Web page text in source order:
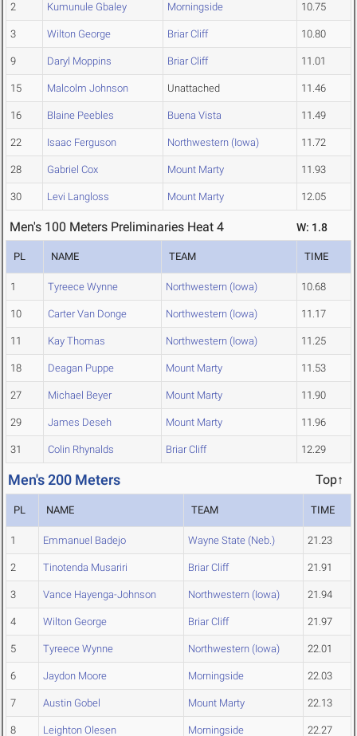
2 Kumunule Gbaley Morningside 10.75
3 Wilton George Briar Cliff 10.80
9 Daryl Moppins Briar Cliff 11.01
15 Malcolm Johnson Unattached 11.46
16 Blaine Peebles Buena Vista 11.49
22 Isaac Ferguson Northwestern (Iowa) 11.72
28 Gabriel Cox Mount Marty 11.93
30 Levi Langloss Mount Marty 12.05
Men's 100 Meters Preliminaries Heat 4 W: 1.8
PL NAME TEAM TIME
1 Tyreece Wynne Northwestern (Iowa) 10.68
10 Carter Van Donge Northwestern (Iowa) 11.17
11 Kay Thomas Northwestern (Iowa) 11.25
18 Deagan Puppe Mount Marty 11.53
27 Michael Beyer Mount Marty 11.90
29 James Deseh Mount Marty 11.96
31 Colin Rhynalds Briar Cliff 12.29
Men's 200 Meters Top↑
PL NAME TEAM TIME
1 Emmanuel Badejo Wayne State (Neb.) 21.23
2 Tinotenda Musariri Briar Cliff 21.91
3 Vance Hayenga-Johnson Northwestern (Iowa) 21.94
4 Wilton George Briar Cliff 21.97
5 Tyreece Wynne Northwestern (Iowa) 22.01
6 Jaydon Moore Morningside 22.03
7 Austin Gobel Mount Marty 22.13
8 Leighton Olesen Morningside 22.27